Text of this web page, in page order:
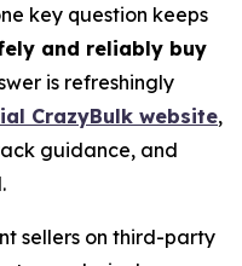
key question keeps
and reliably buy
is refreshingly
CrazyBulk website,
guidance, and
sellers on third-party